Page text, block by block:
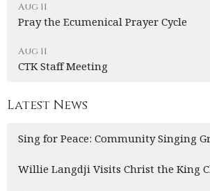
Aug 11
Pray the Ecumenical Prayer Cycle
Aug 11
CTK Staff Meeting
Latest News
Sing for Peace: Community Singing
Willie Langdji Visits Christ the King